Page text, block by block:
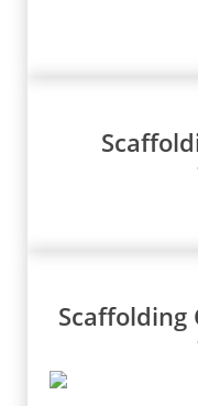
Scaffolding